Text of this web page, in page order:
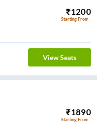
₹1200
Starting From
View Seats
₹1890
Starting From